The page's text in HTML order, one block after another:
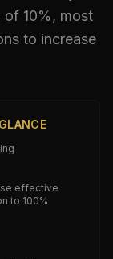
of 10%, most
to increase
effective
to 100%